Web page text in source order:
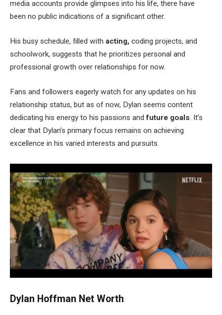
media accounts provide glimpses into his life, there have
been no public indications of a significant other.
His busy schedule, filled with acting, coding projects, and
schoolwork, suggests that he prioritizes personal and
professional growth over relationships for now.
Fans and followers eagerly watch for any updates on his
relationship status, but as of now, Dylan seems content
dedicating his energy to his passions andfuture goals. It’s
clear that Dylan’s primary focus remains on achieving
excellence in his varied interests and pursuits.
Dylan Hoffman Net Worth